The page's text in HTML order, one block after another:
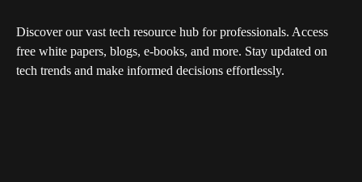
Discover our vast tech resource hub for professionals. Access
free white papers, blogs, e-books, and more. Stay updated on
tech trends and make informed decisions effortlessly.